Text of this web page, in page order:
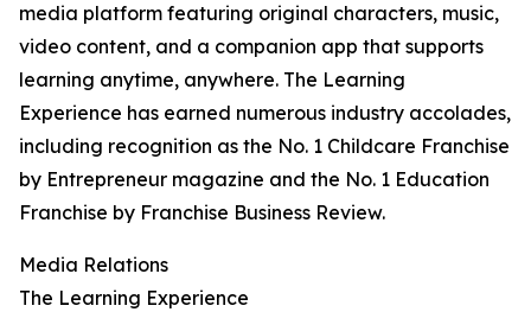
media platform featuring original characters, music,
video content, and a companion app that supports
learning anytime, anywhere. The Learning
Experience has earned numerous industry accolades,
including recognition as the No. 1 Childcare Franchise
by Entrepreneur magazine and the No. 1 Education
Franchise by Franchise Business Review.
Media Relations
The Learning Experience